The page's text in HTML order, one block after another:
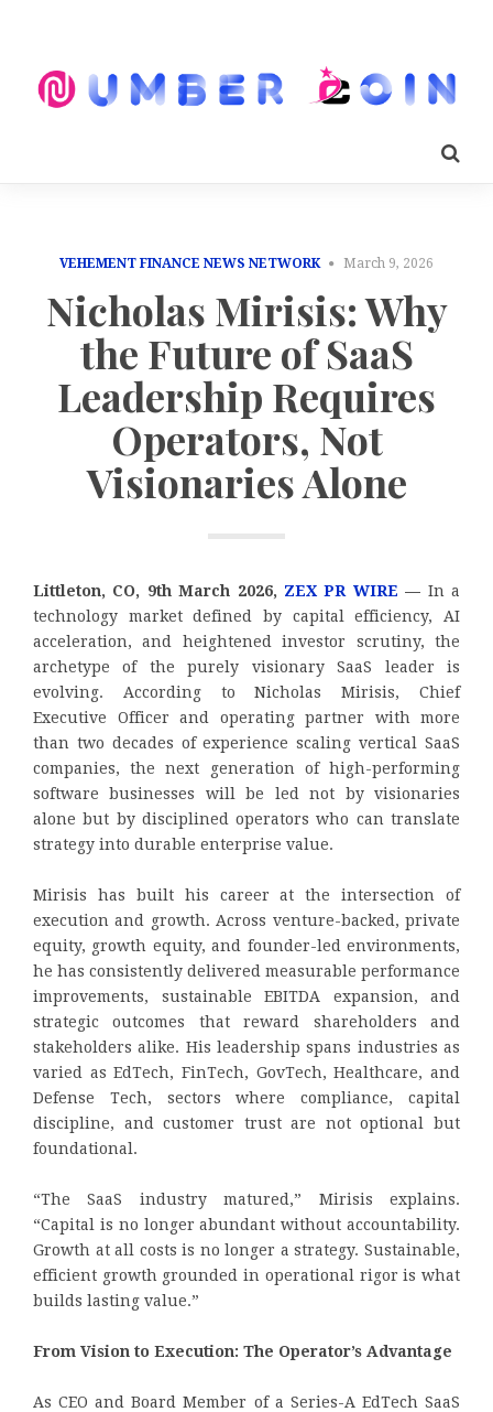
VEHEMENT FINANCE NEWS NETWORK March 9, 2026
Nicholas Mirisis: Why
the Future of SaaS
Leadership Requires
Operators, Not
Visionaries Alone
Littleton, CO, 9th March 2026, ZEX PR WIRE — In a
technology market defined by capital efficiency, AI
acceleration, and heightened investor scrutiny, the
archetype of the purely visionary SaaS leader is
evolving. According to Nicholas Mirisis, Chief
Executive Officer and operating partner with more
than two decades of experience scaling vertical SaaS
companies, the next generation of high-performing
software businesses will be led not by visionaries
alone but by disciplined operators who can translate
strategy into durable enterprise value.
Mirisis has built his career at the intersection of
execution and growth. Across venture-backed, private
equity, growth equity, and founder-led environments,
he has consistently delivered measurable performance
improvements, sustainable EBITDA expansion, and
strategic outcomes that reward shareholders and
stakeholders alike. His leadership spans industries as
varied as EdTech, FinTech, GovTech, Healthcare, and
Defense Tech, sectors where compliance, capital
discipline, and customer trust are not optional but
foundational.
“The SaaS industry matured,” Mirisis explains.
“Capital is no longer abundant without accountability.
Growth at all costs is no longer a strategy. Sustainable,
efficient growth grounded in operational rigor is what
builds lasting value.”
From Vision to Execution: The Operator’s Advantage
As CEO and Board Member of a Series-A EdTech SaaS